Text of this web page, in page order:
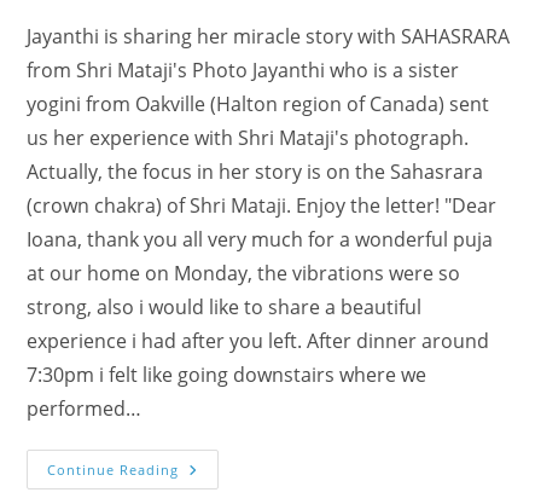
Jayanthi is sharing her miracle story with SAHASRARA
from Shri Mataji's Photo Jayanthi who is a sister
yogini from Oakville (Halton region of Canada) sent
us her experience with Shri Mataji's photograph.
Actually, the focus in her story is on the Sahasrara
(crown chakra) of Shri Mataji. Enjoy the letter! "Dear
Ioana, thank you all very much for a wonderful puja
at our home on Monday, the vibrations were so
strong, also i would like to share a beautiful
experience i had after you left. After dinner around
7:30pm i felt like going downstairs where we
performed…
Continue Reading YOGINI’s
Crown